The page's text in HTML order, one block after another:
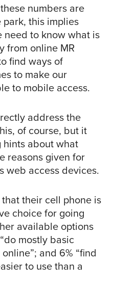
numbers are
this implies
need to know what is
from online MR
find ways of
to make our
to mobile access.
address the
of course, but it
hints about what
reasons given for
web access devices.
that their cell phone is
choice for going
available options
mostly basic
and 6% “find
to use than a